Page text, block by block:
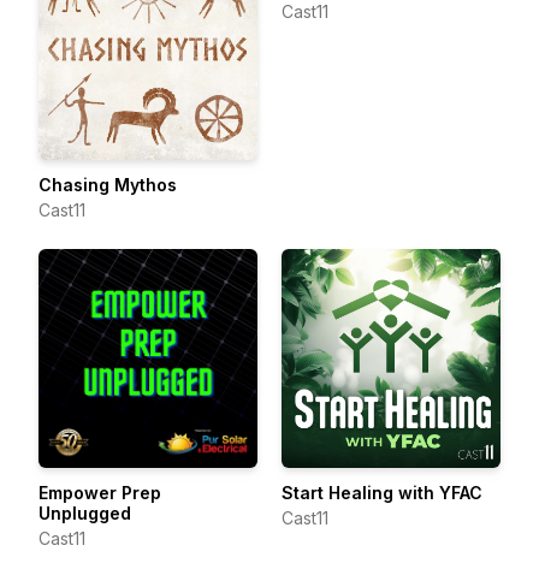
Chasing Mythos
Cast11
Cast11
Empower Prep
Unplugged
Cast11
Start Healing with YFAC
Cast11